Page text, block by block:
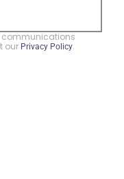
communications
our Privacy Policy.